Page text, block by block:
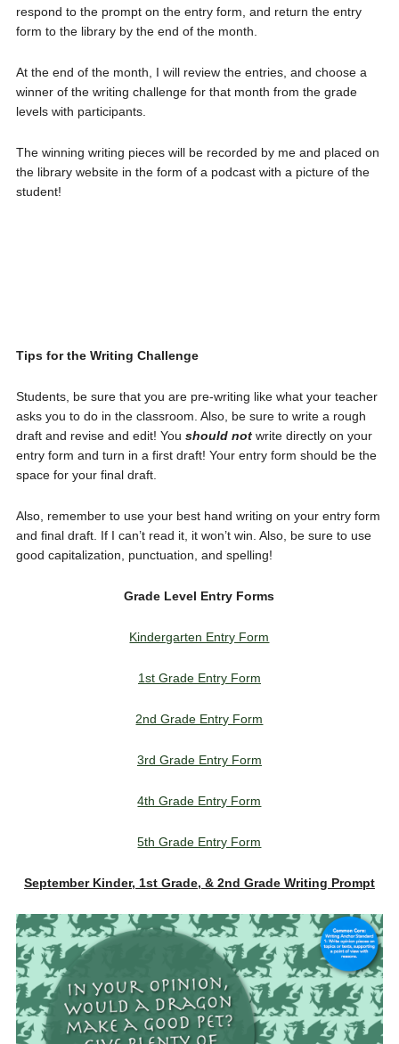
respond to the prompt on the entry form, and return the entry
form to the library by the end of the month.
At the end of the month, I will review the entries, and choose a
winner of the writing challenge for that month from the grade
levels with participants.
The winning writing pieces will be recorded by me and placed on
the library website in the form of a podcast with a picture of the
student!
Tips for the Writing Challenge
Students, be sure that you are pre-writing like what your teacher
asks you to do in the classroom. Also, be sure to write a rough
draft and revise and edit! You should notwrite directly on your
entry form and turn in a first draft! Your entry form should be the
space for your final draft.
Also, remember to use your best hand writing on your entry form
and final draft. If I can’t read it, it won’t win. Also, be sure to use
good capitalization, punctuation, and spelling!
Grade Level Entry Forms
Kindergarten Entry Form
1st Grade Entry Form
2nd Grade Entry Form
3rd Grade Entry Form
4th Grade Entry Form
5th Grade Entry Form
September Kinder, 1st Grade, & 2nd Grade Writing Prompt